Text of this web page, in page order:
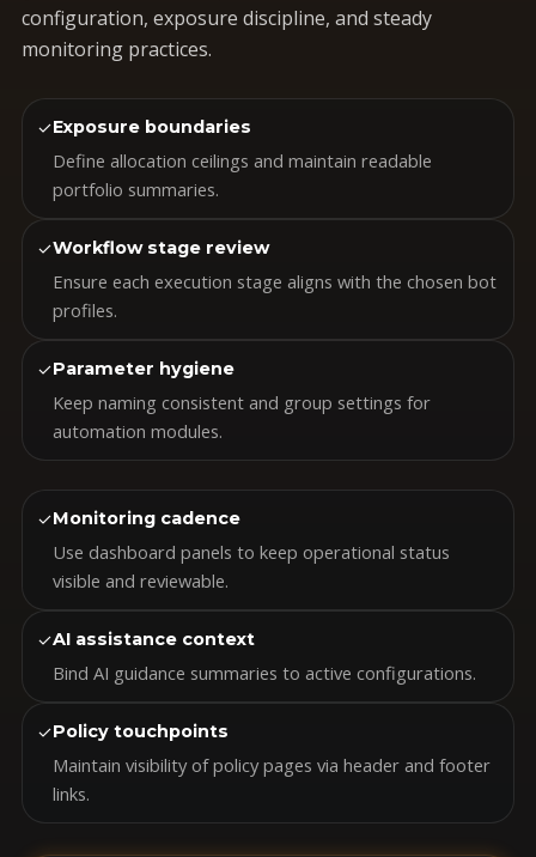
configuration, exposure discipline, and steady
monitoring practices.
✓Exposure boundaries
Define allocation ceilings and maintain readable
portfolio summaries.
✓Workflow stage review
Ensure each execution stage aligns with the chosen bot
profiles.
✓Parameter hygiene
Keep naming consistent and group settings for
automation modules.
✓Monitoring cadence
Use dashboard panels to keep operational status
visible and reviewable.
✓AI assistance context
Bind AI guidance summaries to active configurations.
✓Policy touchpoints
Maintain visibility of policy pages via header and footer
links.